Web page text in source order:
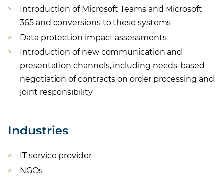
Introduction of Microsoft Teams and Microsoft
365 and conversions to these systems
Data protection impact assessments
Introduction of new communication and
presentation channels, including needs-based
negotiation of contracts on order processing and
joint responsibility
Industries
IT service provider
NGOs